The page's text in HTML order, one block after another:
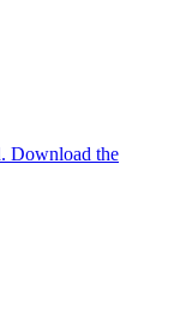
Download the